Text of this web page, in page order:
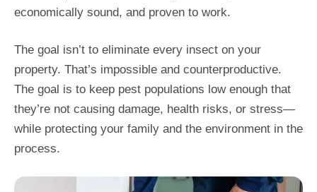
economically sound, and proven to work.
The goal isn’t to eliminate every insect on your
property. That’s impossible and counterproductive.
The goal is to keep pest populations low enough that
they’re not causing damage, health risks, or stress—
while protecting your family and the environment in the
process.